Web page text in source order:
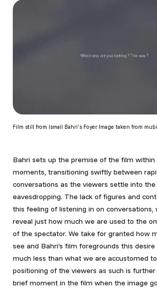
Film still from Ismaïl Bahri’s Foyer. Image taken from
Bahri sets up the premise of the film
moments, transitioning swiftly between
conversations as the viewers settle into
eavesdropping. The lack of figures and
this feeling of listening in on conversations,
reveal just how much we are used to the
of the spectator. We take for granted how
see and Bahri’s film foregrounds this
much less than what we are accustomed to
positioning of the viewers as such is
brief moment in the film when the image